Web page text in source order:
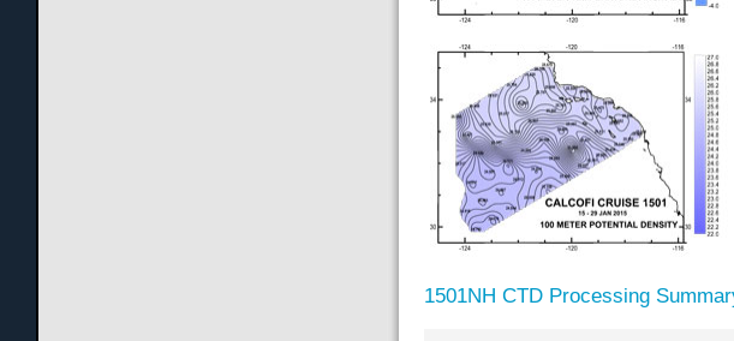
1501NH CTD Processing